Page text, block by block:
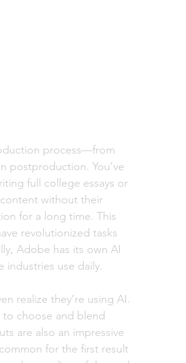
process—from
postproduction. You’ve
full college essays or
without their
for a long time. This
revolutionized tasks
Adobe has its own AI
industries use daily.
realize they’re using AI.
to choose and blend
are also an impressive
for the first result